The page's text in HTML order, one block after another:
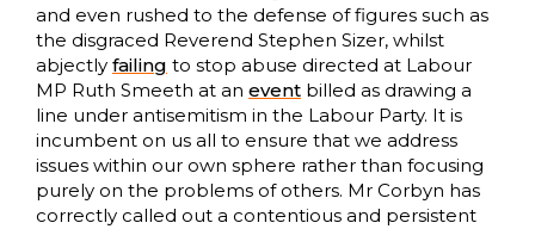
and even rushed to the defense of figures such as
the disgraced Reverend Stephen Sizer, whilst
abjectly failing to stop abuse directed at Labour
MP Ruth Smeeth at an event billed as drawing a
line under antisemitism in the Labour Party. It is
incumbent on us all to ensure that we address
issues within our own sphere rather than focusing
purely on the problems of others. Mr Corbyn has
correctly called out a contentious and persistent